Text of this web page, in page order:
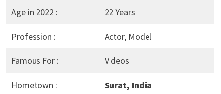
Age in 2022 : 22 Years
Profession : Actor, Model
Famous For : Videos
Hometown : Surat, India